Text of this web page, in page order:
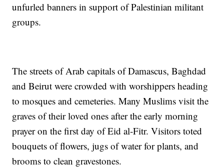
unfurled banners in support of Palestinian militant
groups.
The streets of Arab capitals of Damascus, Baghdad
and Beirut were crowded with worshippers heading
to mosques and cemeteries. Many Muslims visit the
graves of their loved ones after the early morning
prayer on the first day of Eid al-Fitr. Visitors toted
bouquets of flowers, jugs of water for plants, and
brooms to clean gravestones.